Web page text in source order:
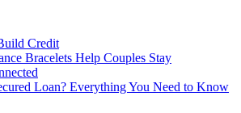
Credit
Bracelets Help Couples Stay
Loan? Everything You Need to Know